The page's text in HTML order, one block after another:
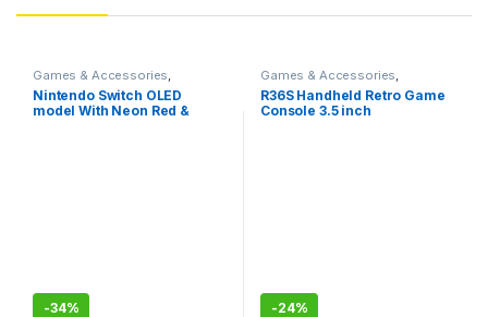
Games & Accessories
Handheld Console
Nintendo Switch OLED
model With Neon Red &
-34%
Games & Accessories
R36S Handheld Retro Game
Console 3.5 inch
-24%